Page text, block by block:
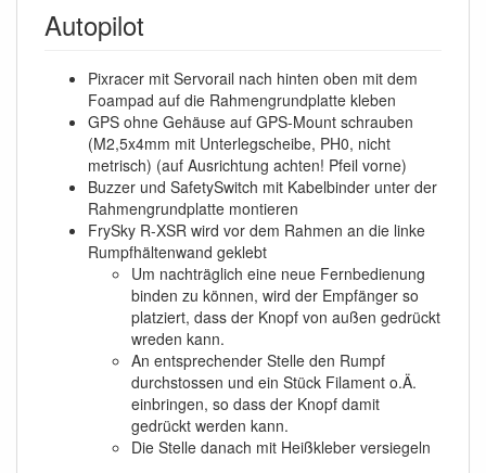
Autopilot
Pixracer mit Servorail nach hinten oben mit dem
Foampad auf die Rahmengrundplatte kleben
GPS ohne Gehäuse auf GPS-Mount schrauben
(M2,5x4mm mit Unterlegscheibe, PH0, nicht
metrisch) (auf Ausrichtung achten! Pfeil vorne)
Buzzer und SafetySwitch mit Kabelbinder unter der
Rahmengrundplatte montieren
FrySky R-XSR wird vor dem Rahmen an die linke
Rumpfhältenwand geklebt
Um nachträglich eine neue Fernbedienung
binden zu können, wird der Empfänger so
platziert, dass der Knopf von außen gedrückt
wreden kann.
An entsprechender Stelle den Rumpf
durchstossen und ein Stück Filament o.Ä.
einbringen, so dass der Knopf damit
gedrückt werden kann.
Die Stelle danach mit Heißkleber versiegeln